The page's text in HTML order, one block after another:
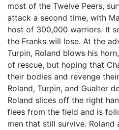
most of the Twelve Peers,
attack a second time, with
host of 300,000 warriors. It
the Franks will lose. At the
Turpin, Roland blows his
of rescue, but hoping that
their bodies and revenge
Roland, Turpin, and Gualter
Roland slices off the right
flees from the field and is
men that still survive. Roland